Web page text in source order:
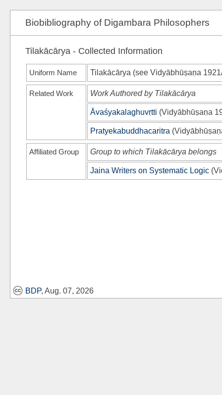
Biobibliography of Digambara Philosophers
Tilakācārya - Collected Information
Uniform Name Tilakācārya (see Vidyābhūṣaṇa
Related Work Work Authored by Tilakācārya
Āvaśyakalaghuvṛtti (Vidyābhūṣaṇa
Pratyekabuddhacaritra (
Affiliated Group Group to which Tilakācārya belongs
Jaina Writers on Systematic Logic (
BDP, Aug. 07, 2026